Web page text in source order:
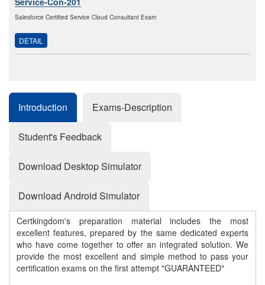
Salesforce Certified Service Cloud Consultant Exam
DETAIL
Introduction Exams-Description
Student's Feedback
Download Desktop Simulator
Download Android Simulator
Certkingdom's preparation material includes the most
excellent features, prepared by the same dedicated experts
who have come together to offer an integrated solution. We
provide the most excellent and simple method to pass your
certification exams on the first attempt "GUARANTEED"